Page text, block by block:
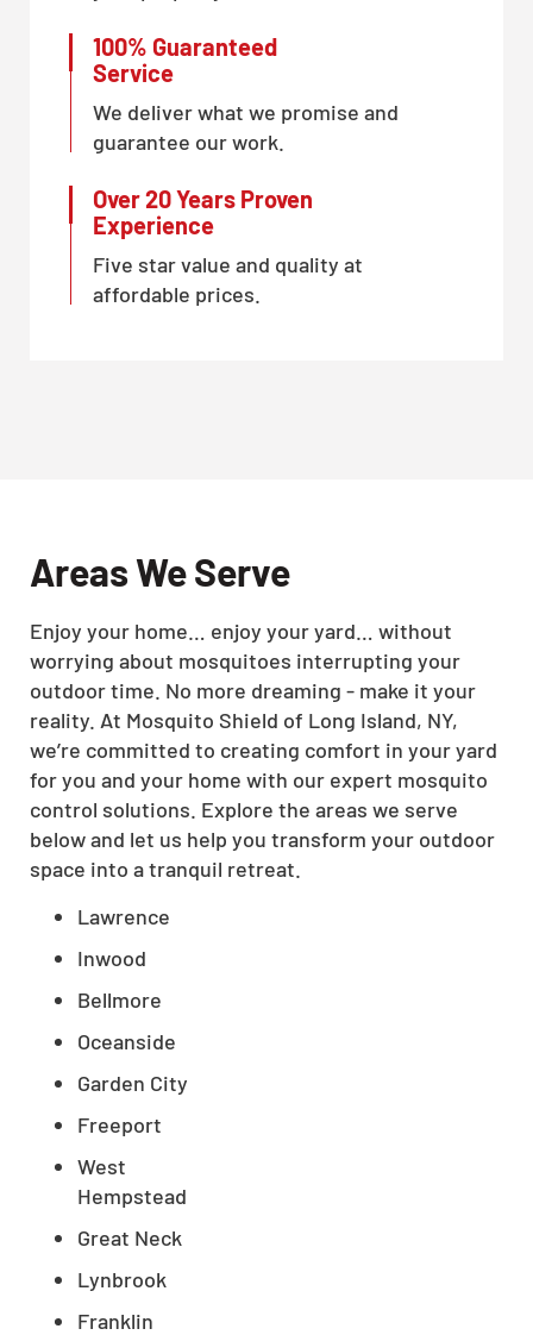
100% Guaranteed
Service
We deliver what we promise and
guarantee our work.
Over 20 Years Proven
Experience
Five star value and quality at
affordable prices.
Areas We Serve
Enjoy your home… enjoy your yard… without
worrying about mosquitoes interrupting your
outdoor time. No more dreaming - make it your
reality. At Mosquito Shield of Long Island, NY,
we’re committed to creating comfort in your yard
for you and your home with our expert mosquito
control solutions. Explore the areas we serve
below and let us help you transform your outdoor
space into a tranquil retreat.
Lawrence
Inwood
Bellmore
Oceanside
Garden City
Freeport
West
Hempstead
Great Neck
Lynbrook
Franklin